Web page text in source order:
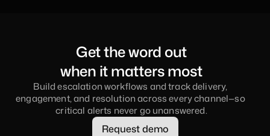
Get the word out
when it matters most
Build escalation workflows and track delivery,
engagement, and resolution across every channel—so
critical alerts never go unanswered.
Request demo